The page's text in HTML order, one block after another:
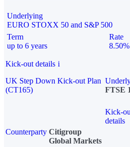
Underlying
EURO STOXX 50 and S&P 500
Term
up to 6 years
Rate
Kick-out details i
UK Step Down Kick-out Plan
(CT165)
FTSE
Kick-
details
Counterparty Citigroup
Global Markets